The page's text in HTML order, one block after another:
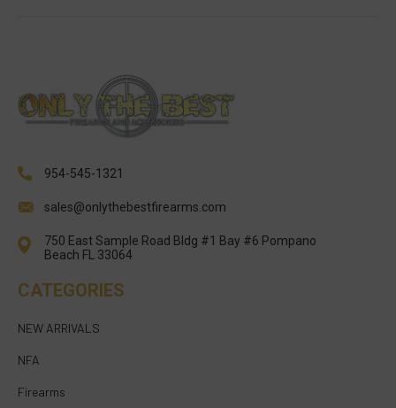
954-545-1321
sales@onlythebestfirearms.com
750 East Sample Road Bldg #1 Bay #6 Pompano
Beach FL 33064
CATEGORIES
NEW ARRIVALS
NFA
Firearms